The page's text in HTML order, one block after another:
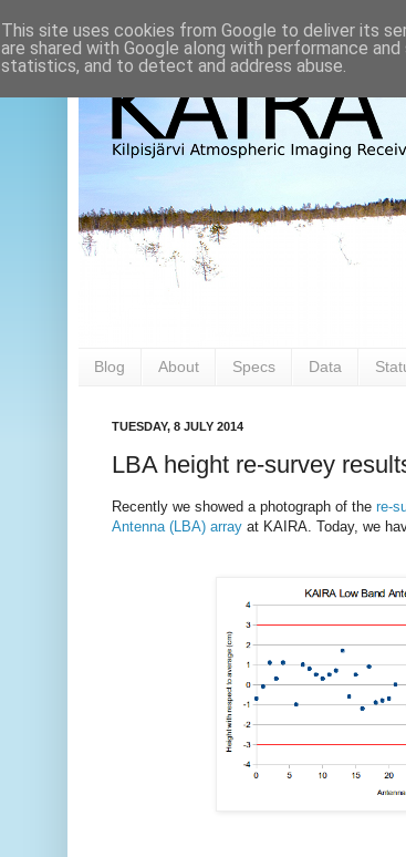
Blog About Specs Data
TUESDAY, 8 JULY 2014
LBA height re-survey
Recently we showed a photograph of the re-
Antenna (LBA) array at KAIRA. Today, we
This site uses cookies from Google to deliver its
are shared with Google along with performance
statistics, and to detect and address abuse.